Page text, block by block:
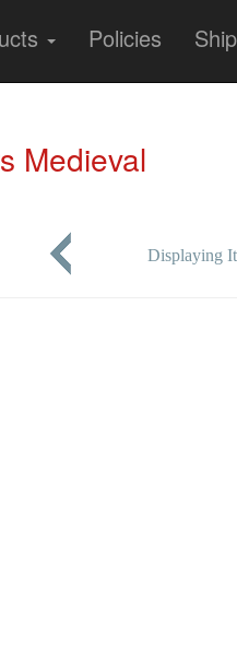
Policies
Medieval
Displaying